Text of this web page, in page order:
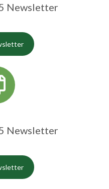
Newsletter
Newsletter